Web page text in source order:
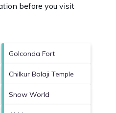
before you visit
Golconda Fort
Chilkur Balaji Temple
Snow World